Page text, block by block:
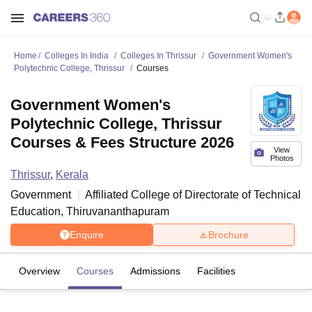
Home Colleges In India Colleges In Thrissur
Government Women's
Polytechnic College, Thrissur
Courses
View
Photos
Government Women's
Polytechnic College, Thrissur
Courses & Fees Structure 2026
Thrissur, Kerala
Government
Affiliated College of Directorate of Technical
Education, Thiruvananthapuram
Enquire Brochure
Overview Courses Admissions Facilities